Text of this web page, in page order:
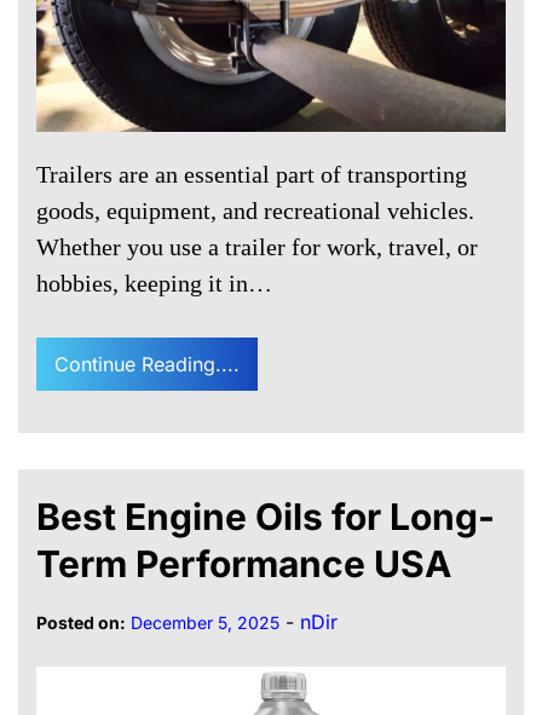
Trailers are an essential part of transporting
goods, equipment, and recreational vehicles.
Whether you use a trailer for work, travel, or
hobbies, keeping it in…
Continue Reading....
Best Engine Oils for Long-
Term Performance USA
Posted on: December 5, 2025 - nDir